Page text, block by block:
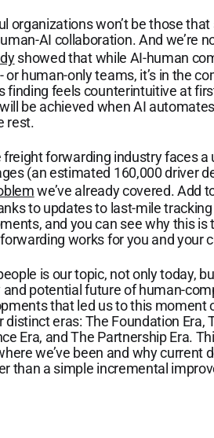
organizations won’t be those
AI collaboration. And we’re
showed that while AI-human
human-only teams, it’s in the
finding feels counterintuitive at
be achieved when AI
rest.
forwarding industry faces a
(an estimated 160,000 driver
we’ve already covered. Add
to updates to last-mile
and you can see why this is
works for you and your
is our topic, not only today,
potential future of human-
that led us to this moment
eras: The Foundation Era,
Era, and The Partnership Era.
we’ve been and why current
than a simple incremental